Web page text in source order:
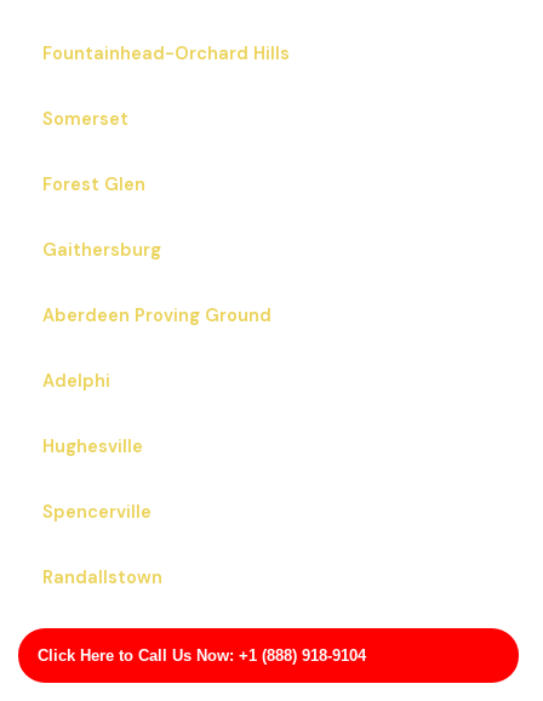
Click Here to Call Us Now: +1 (888) 918-9104
Fountainhead-Orchard Hills
Somerset
Forest Glen
Gaithersburg
Aberdeen Proving Ground
Adelphi
Hughesville
Spencerville
Randallstown
Crofton